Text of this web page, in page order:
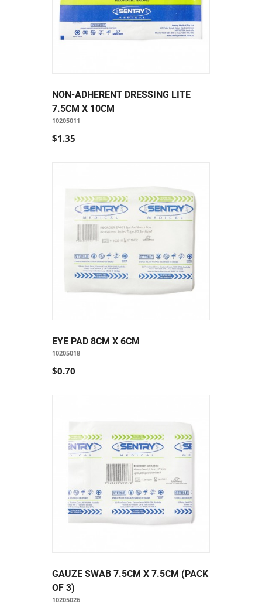
NON-ADHERENT DRESSING LITE
7.5CM X 10CM
10205011
$1.35
EYE PAD 8CM X 6CM
10205018
$0.70
GAUZE SWAB 7.5CM X 7.5CM (PACK
OF 3)
10205026